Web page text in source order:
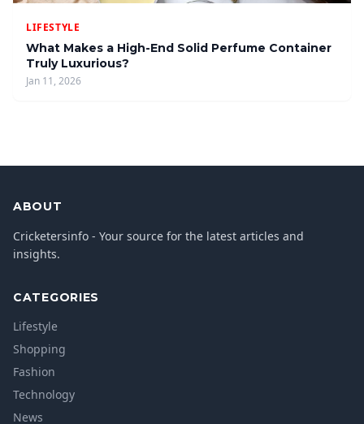
LIFESTYLE
What Makes a High-End Solid Perfume Container
Truly Luxurious?
Jan 11, 2026
ABOUT
Cricketersinfo - Your source for the latest articles and
insights.
CATEGORIES
Lifestyle
Shopping
Fashion
Technology
News